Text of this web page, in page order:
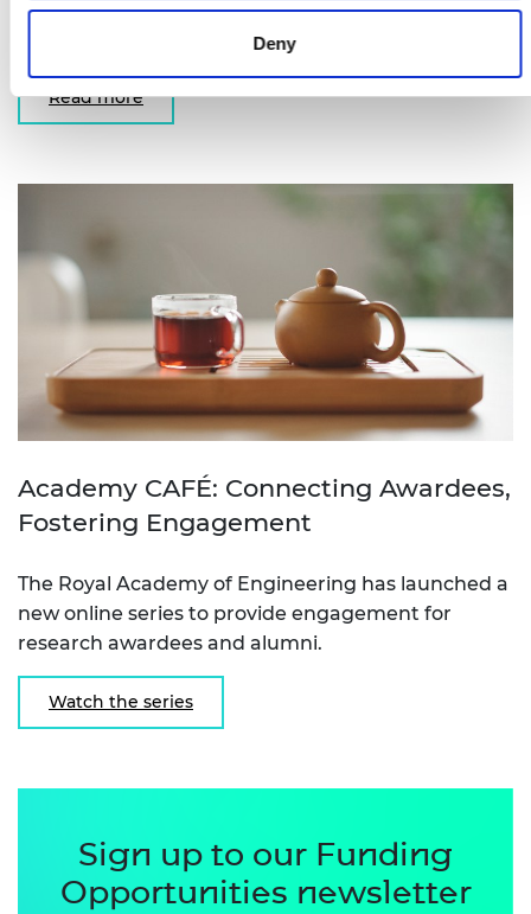
Deny
University of Surrey reflects on what winning the
Bhattacharyya Award meant for him.
Read more
Academy CAFÉ: Connecting Awardees,
Fostering Engagement
The Royal Academy of Engineering has launched a
new online series to provide engagement for
research awardees and alumni.
Watch the series
Sign up to our Funding
Opportunities newsletter